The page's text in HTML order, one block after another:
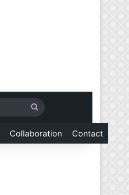
for
Collaboration Contact